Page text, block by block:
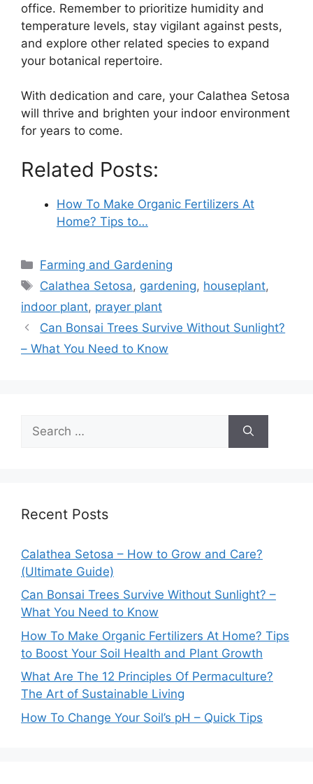
office. Remember to prioritize humidity and
temperature levels, stay vigilant against pests,
and explore other related species to expand
your botanical repertoire.
With dedication and care, your Calathea Setosa
will thrive and brighten your indoor environment
for years to come.
Related Posts:
How To Make Organic Fertilizers At
Home? Tips to…
Categories
Farming and Gardening
Tags
Calathea Setosa, gardening, houseplant,
indoor plant, prayer plant
Can Bonsai Trees Survive Without Sunlight?
– What You Need to Know
for:
Recent Posts
Calathea Setosa – How to Grow and Care?
(Ultimate Guide)
Can Bonsai Trees Survive Without Sunlight? –
What You Need to Know
How To Make Organic Fertilizers At Home? Tips
to Boost Your Soil Health and Plant Growth
What Are The 12 Principles Of Permaculture?
The Art of Sustainable Living
How To Change Your Soil’s pH – Quick Tips